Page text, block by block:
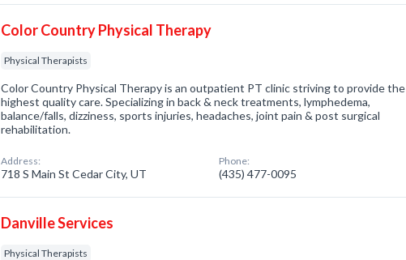
Color Country Physical Therapy
Physical Therapists
Color Country Physical Therapy is an outpatient PT clinic striving to provide the
highest quality care. Specializing in back & neck treatments, lymphedema,
balance/falls, dizziness, sports injuries, headaches, joint pain & post surgical
rehabilitation.
Address:
718 S Main St Cedar City, UT
Phone:
(435) 477-0095
Danville Services
Physical Therapists